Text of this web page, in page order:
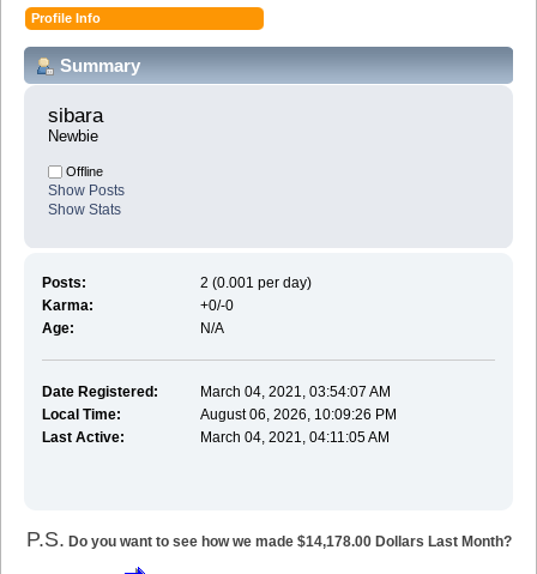
Profile Info
Summary
sibara
Newbie
Offline
Show Posts
Show Stats
Posts:
2 (0.001 per day)
Karma:
+0/-0
Age:
N/A
Date Registered:
March 04, 2021, 03:54:07 AM
Local Time:
August 06, 2026, 10:09:26 PM
Last Active:
March 04, 2021, 04:11:05 AM
P.S. Do you want to see how we made $14,178.00 Dollars Last Month?